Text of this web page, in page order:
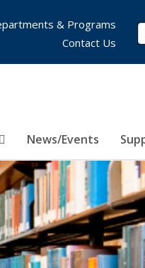
News/Events
& Programs
Contact Us